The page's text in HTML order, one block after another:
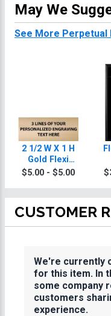
May We
See More Perpetual
2 1/2 W X 1 H
Gold Flexi
Perpetual Plate
$5.00 - $5.00
CUSTOMER
We're currently
for this item. In
some company
customers
experience.